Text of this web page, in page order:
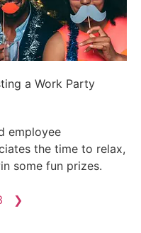
a Work Party
employee
the time to relax,
some fun prizes.
❯